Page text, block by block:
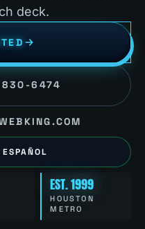
deck.
6474
EST. 1999
HOUSTON
METRO